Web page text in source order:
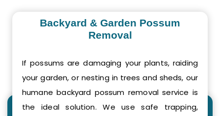
Backyard & Garden Possum
Removal
If possums are damaging your plants, raiding
your garden, or nesting in trees and sheds, our
humane backyard possum removal service is
the ideal solution. We use safe trapping,